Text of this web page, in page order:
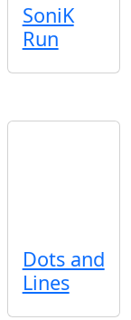
SoniK
Run
Dots and
Lines